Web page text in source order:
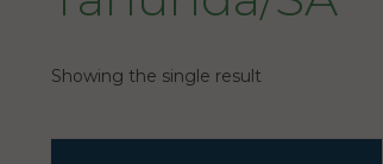
Showing the single result